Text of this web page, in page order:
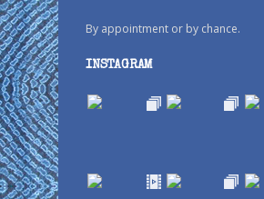
By appointment or by chance.
INSTAGRAM